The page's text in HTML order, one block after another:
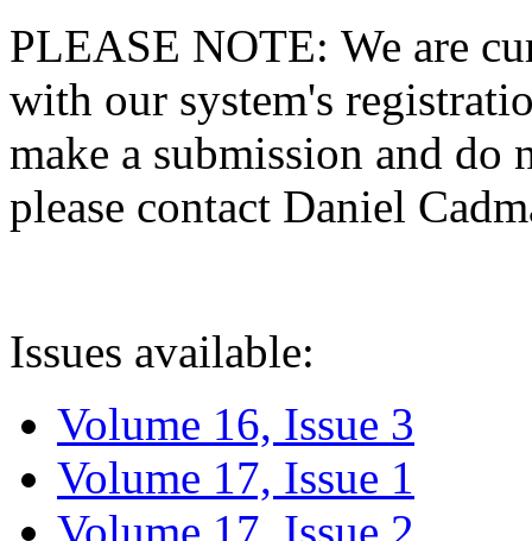
PLEASE NOTE: We are
with our system's
make a submission and do
please contact Daniel
Issues available:
Volume 16, Issue 3
Volume 17, Issue 1
Volume 17, Issue 2